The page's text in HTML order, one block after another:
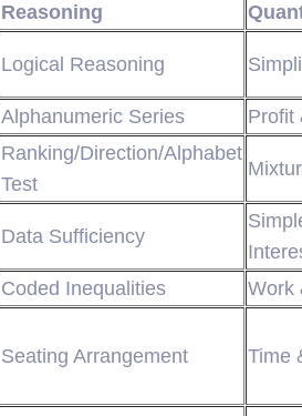
Reasoning
Logical Reasoning
Alphanumeric Series
Profit
Ranking/Direction/Alphabet
Test
Data Sufficiency
Coded Inequalities Work
Seating Arrangement Time